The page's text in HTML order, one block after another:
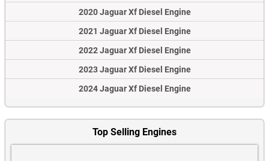
2020 Jaguar Xf Diesel Engine
2021 Jaguar Xf Diesel Engine
2022 Jaguar Xf Diesel Engine
2023 Jaguar Xf Diesel Engine
2024 Jaguar Xf Diesel Engine
Top Selling Engines